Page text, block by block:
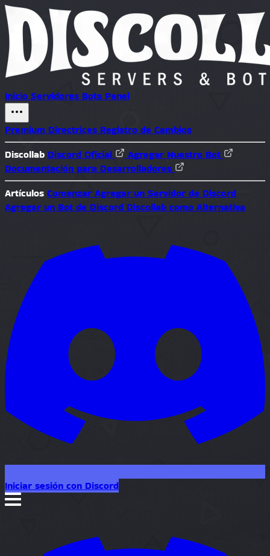
Inicio Servidores Bots Panel
Premium Directrices Registro de Cambios
Discollab Discord Oficial
Agregar Nuestro Bot
Documentación para Desarrolladores
Artículos Comenzar Agregar un Servidor de Discord
Agregar un Bot de Discord Discollab como Alternativa
Iniciar sesión con Discord